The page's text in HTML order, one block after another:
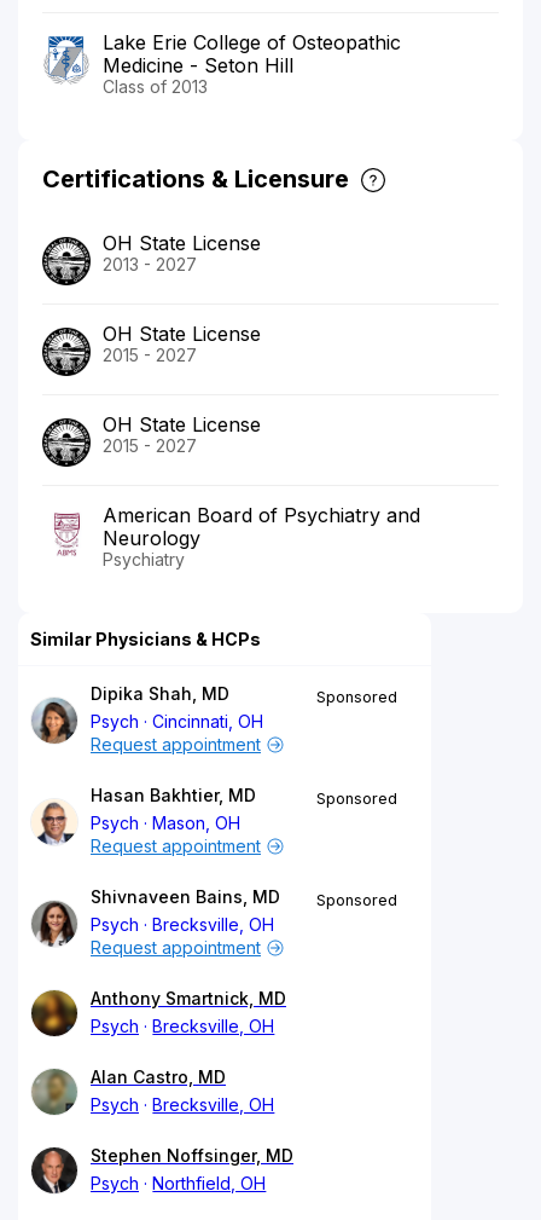
Lake Erie College of Osteopathic
Medicine - Seton Hill
Class of 2013
Certifications & Licensure
OH State License
2013 - 2027
OH State License
2015 - 2027
OH State License
2015 - 2027
American Board of Psychiatry and
Neurology
Psychiatry
Similar Physicians & HCPs
Dipika Shah, MD
Psych
Cincinnati, OH
Sponsored
Request appointment
Hasan Bakhtier, MD
Psych
Mason, OH
Sponsored
Request appointment
Shivnaveen Bains, MD
Psych
Brecksville, OH
Sponsored
Request appointment
Anthony Smartnick, MD
Psych
Brecksville, OH
Alan Castro, MD
Psych
Brecksville, OH
Stephen Noffsinger, MD
Psych
Northfield, OH